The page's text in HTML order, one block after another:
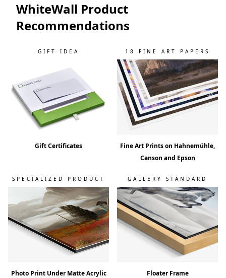
WhiteWall Product
Recommendations
GIFT IDEA
Gift Certificates
18 FINE ART PAPERS
Fine Art Prints on Hahnemühle,
Canson and Epson
SPECIALIZED PRODUCT
Photo Print Under Matte Acrylic
GALLERY STANDARD
Floater Frame